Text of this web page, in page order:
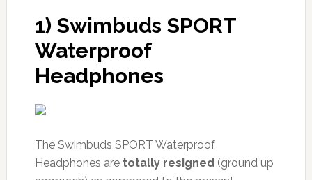
1) Swimbuds SPORT
Waterproof
Headphones
The Swimbuds SPORT Waterproof
Headphones are totally resigned (ground up